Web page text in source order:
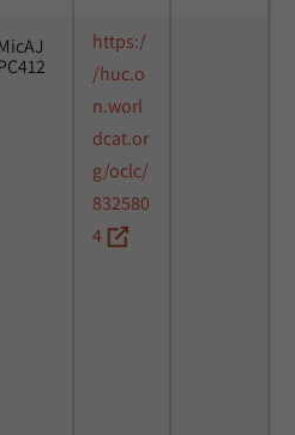
https:/
/huc.o
n.worl
dcat.or
g/oclc/
832580
4